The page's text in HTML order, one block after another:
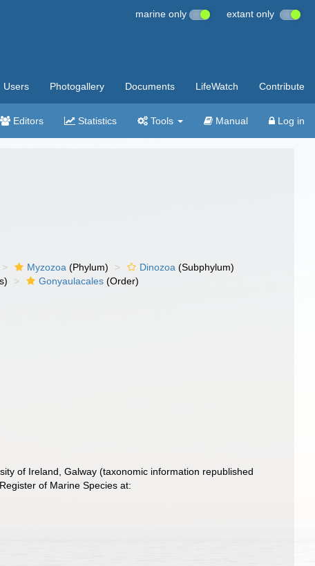
marine only extant only
Users Photogallery Documents LifeWatch Contribute
Editors Statistics Tools Manual Log in
Myzozoa (Phylum) Dinozoa (Subphylum)
Gonyaulacales (Order)
of Ireland, Galway (taxonomic information republished
of Marine Species at: